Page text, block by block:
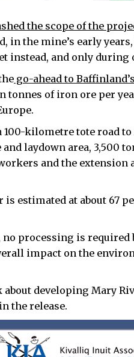
the scope of the
in the mine’s early
instead, and only during
go-ahead to
tonnes of iron ore per
kilometre tote road
laydown area, 3,500
and the
estimated at about 67
no processing is
impact on the
about developing Mary
the release.